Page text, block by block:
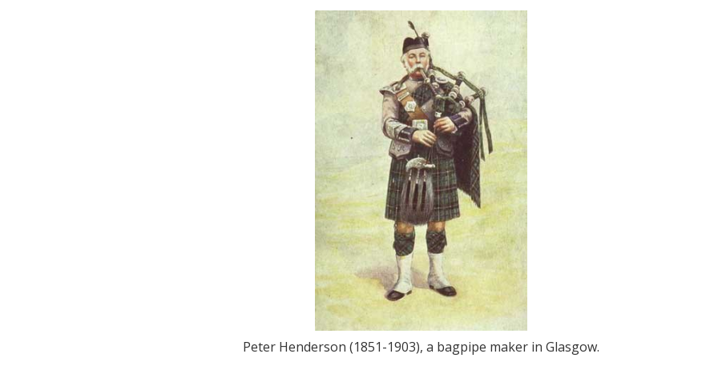
Peter Henderson (1851-1903), a bagpipe maker in Glasgow.